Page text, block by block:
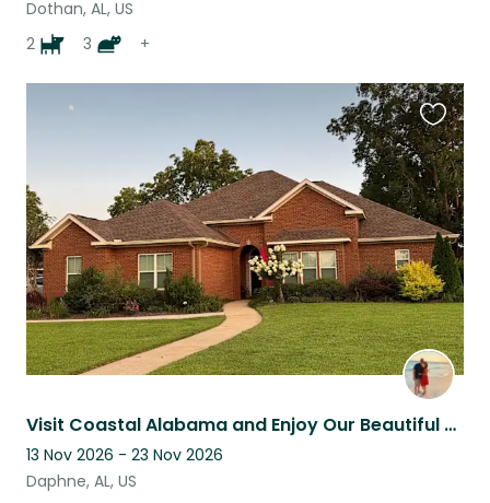
Dothan, AL, US
2
3 +
Visit Coastal Alabama and Enjoy Our Beautiful Home and Caring for Our Fur Babies
13 Nov 2026 - 23 Nov 2026
Daphne, AL, US
this
listing